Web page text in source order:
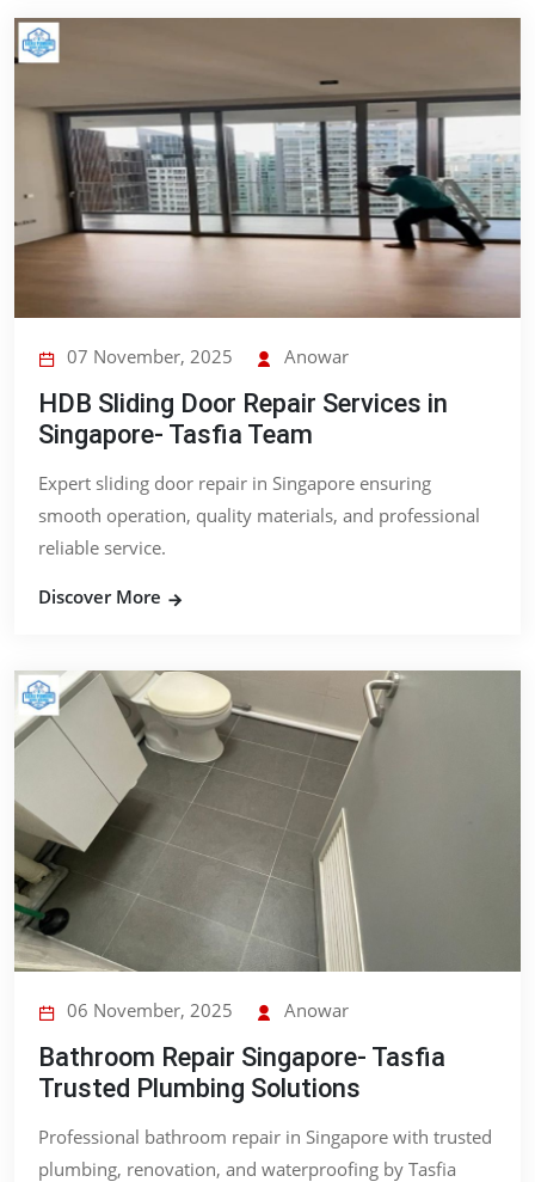
07 November, 2025 Anowar
HDB Sliding Door Repair Services in
Singapore- Tasfia Team
Expert sliding door repair in Singapore ensuring
smooth operation, quality materials, and professional
reliable service.
Discover More
06 November, 2025 Anowar
Bathroom Repair Singapore- Tasfia
Trusted Plumbing Solutions
Professional bathroom repair in Singapore with trusted
plumbing, renovation, and waterproofing by Tasfia